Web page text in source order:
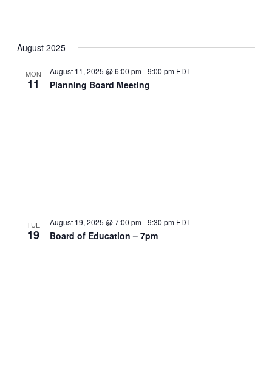
August 2025
MON
11 Planning Board Meeting
August 11, 2025 @ 6:00 pm-9:00 pm EDT
TUE
19 Board of Education – 7pm
August 19, 2025 @ 7:00 pm-9:30 pm EDT